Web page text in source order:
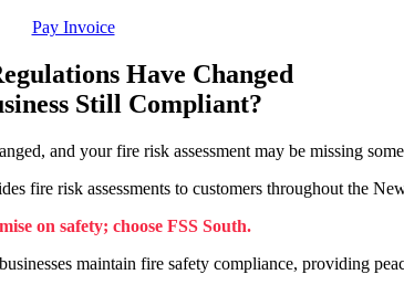
Pay Invoice
Have Changed
Still Compliant?
and your fire risk assessment may be missing
fire risk assessments to customers throughout the
on safety; choose FSS South.
maintain fire safety compliance, providing